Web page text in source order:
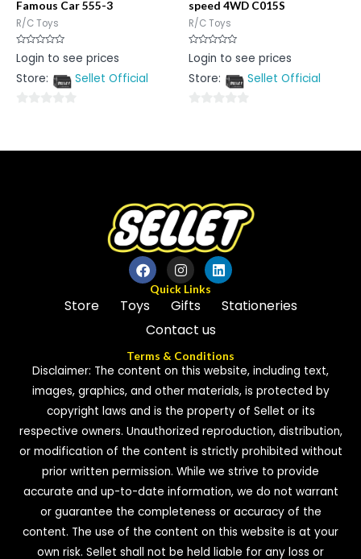
Famous Car 555-3
R/C Toys
Rated
0
of
Login to see prices
Store:
Sellet Official
of
speed 4WD C015S
R/C Toys
Rated
0
of
Login to see prices
Store:
Sellet Official
of
Quick Links
Store Toys Gifts
Stationeries
Contact us
Terms & Conditions
Disclaimer: The content on this website, including text,
images, graphics, and other materials, is protected by
copyright laws and is the property of Sellet or its
respective owners. Unauthorized reproduction, distribution,
or modification of the content is strictly prohibited without
prior written permission. While we strive to provide
accurate and up-to-date information, we do not warrant
or guarantee the completeness or accuracy of the
content. The use of the content on this website is at your
own risk. Sellet shall not be held liable for any loss or